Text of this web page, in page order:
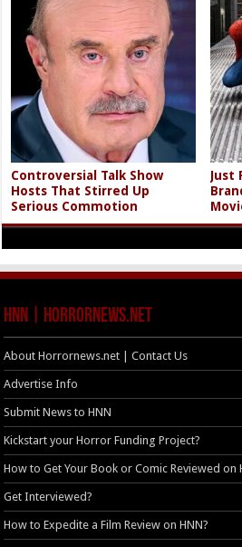
Controversial Talk Show
Hosts That Stirred Up
Serious Commotion
Just
HNN | HorrorNews.net
About Horrornews.net | Contact Us
Advertise Info
Submit News to HNN
Kickstart your Horror Funding Project?
How to Get Your Book or Comic Reviewed on
Get Interviewed?
How to Expedite a Film Review on HNN?